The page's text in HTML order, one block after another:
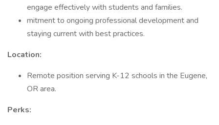
engage effectively with students and families.
mitment to ongoing professional development and
staying current with best practices.
Location:
Remote position serving K-12 schools in the Eugene,
OR area.
Perks: